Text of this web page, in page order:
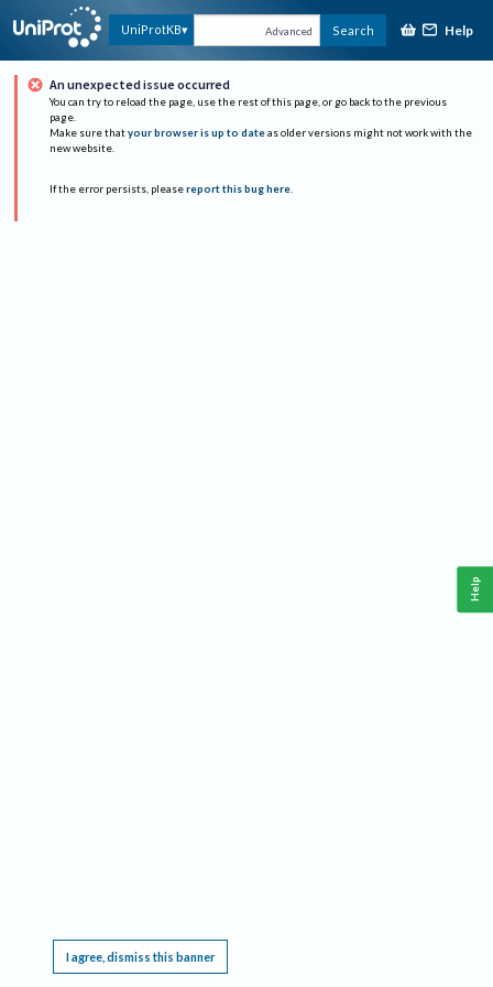
UniProtKB Advanced Search Help
An unexpected issue occurred
You can try to reload the page, use the rest of this page, or go back to the previous
page.
Make sure that your browser is up to date as older versions might not work with the
new website.
If the error persists, please report this bug here.
I agree, dismiss this banner
Help